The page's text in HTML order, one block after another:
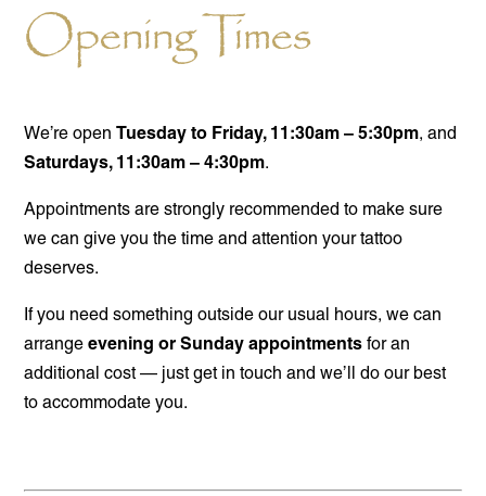
Opening Times
We’re openTuesday to Friday, 11:30am – 5:30pm, and
Saturdays, 11:30am – 4:30pm.
Appointments are strongly recommended to make sure
we can give you the time and attention your tattoo
deserves.
If you need something outside our usual hours, we can
arrangeevening or Sunday appointments for an
additional cost — just get in touch and we’ll do our best
to accommodate you.